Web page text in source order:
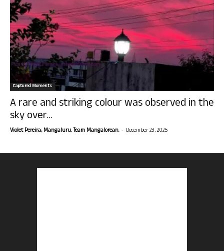
Captured Moments
A rare and striking colour was observed in the
sky over...
Violet Pereira, Mangaluru. Team Mangalorean. - December 23, 2025